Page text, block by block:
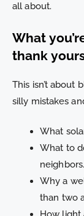
all about.
What
thank
This isn’t about
silly mistakes
What
What to
neighbors.
Why a
than two